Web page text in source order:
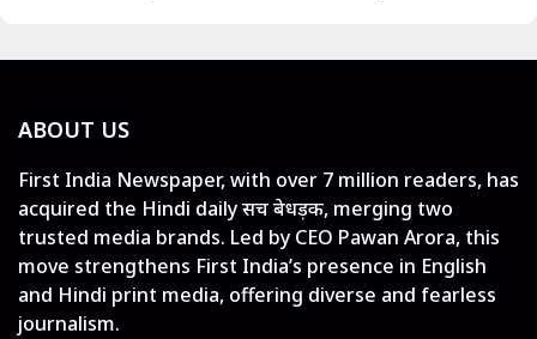
ABOUT US
First India Newspaper, with over 7 million readers, has
acquired the Hindi daily सच बेधड़क, merging two
trusted media brands. Led by CEO Pawan Arora, this
move strengthens First India’s presence in English
and Hindi print media, offering diverse and fearless
journalism.